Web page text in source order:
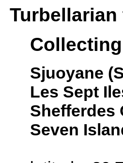
Sjuoyane
Les Sept
Shefferdes
Seven